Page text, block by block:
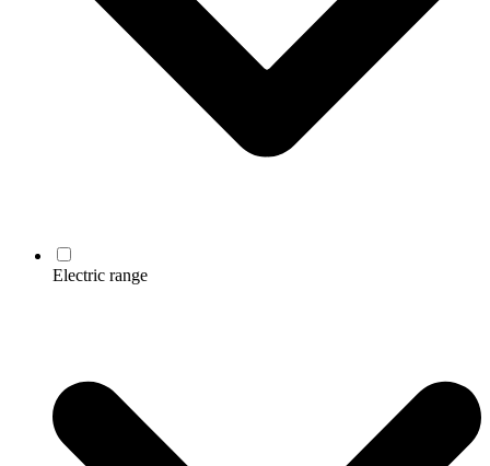
Electric range